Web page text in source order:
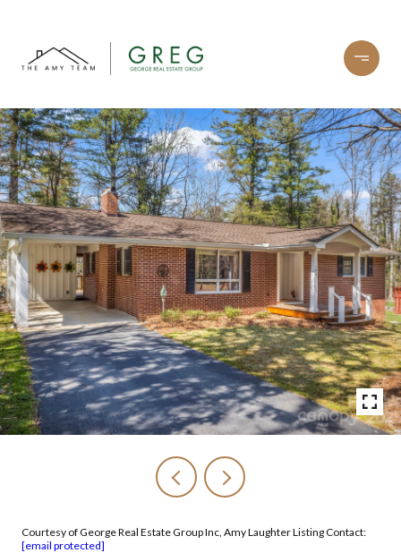
Courtesy of George Real Estate Group Inc, Amy Laughter Listing Contact:
[email protected]